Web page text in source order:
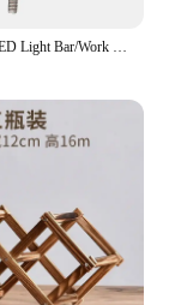
NLpear Car LED Light Bar/Work Light Offroad Spot Flood Combo LED Bar For Truck Car SUV 4x4 Boat ATV Barra LED 12V 24V Headlights